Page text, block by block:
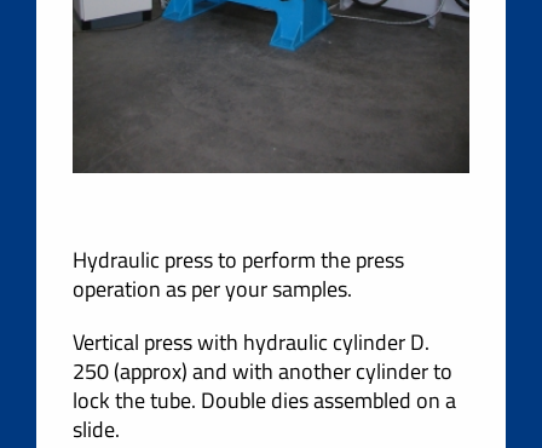
Hydraulic press to perform the press
operation as per your samples.
Vertical press with hydraulic cylinder D.
250 (approx) and with another cylinder to
lock the tube. Double dies assembled on a
slide.